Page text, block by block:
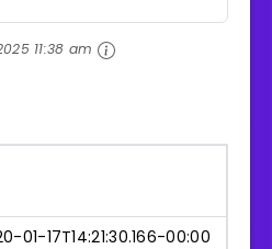
11:38 am
01-17T14:21:30.166-00:00